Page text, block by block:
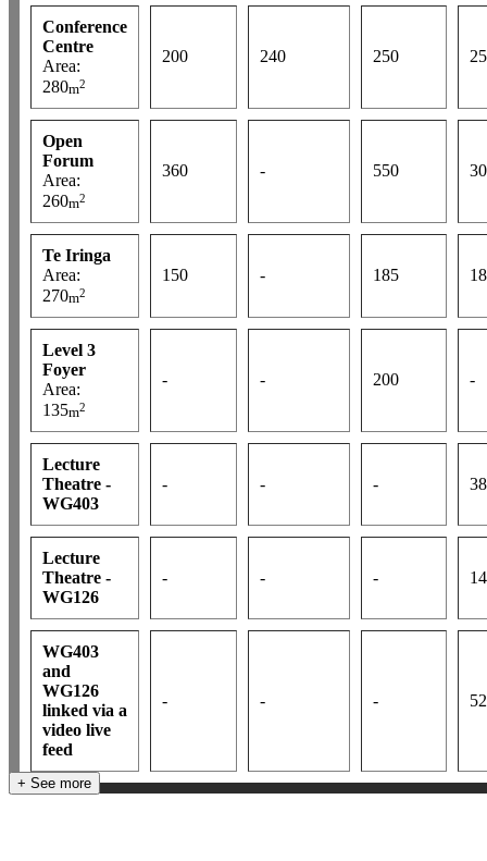
Conference
Centre
Area:
280m2
200 240 250
Open
Forum
Area:
260m2
360 - 550
Te Iringa
Area:
270m2
150 - 185
Level 3
Foyer
Area:
135m2
- - 200 -
Lecture
Theatre -
WG403
- - -
Lecture
Theatre -
WG126
- - -
WG403
and
WG126
linked via a
video live
feed
- - -
+ See more